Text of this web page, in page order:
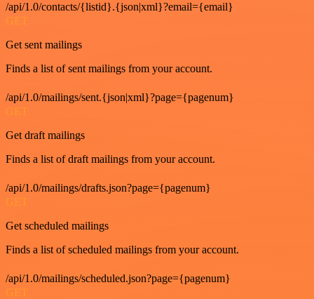
/api/1.0/contacts/{listid}.{json|xml}?email={email}
GET
Get sent mailings
Finds a list of sent mailings from your account.
/api/1.0/mailings/sent.{json|xml}?page={pagenum}
GET
Get draft mailings
Finds a list of draft mailings from your account.
/api/1.0/mailings/drafts.json?page={pagenum}
GET
Get scheduled mailings
Finds a list of scheduled mailings from your account.
/api/1.0/mailings/scheduled.json?page={pagenum}
GET